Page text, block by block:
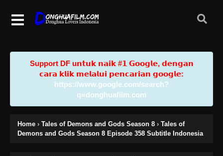
Support DF u𝗻𝘁𝘂𝗸 𝗻𝗮𝗶𝗸 #𝟭 𝗚𝗼𝗼𝗴𝗹𝗲, 𝗱𝗲𝗻𝗴𝗮𝗻
𝗰𝗮𝗿𝗮 𝗸𝗹𝗶𝗸 𝗺𝗲𝗹𝗮𝗹𝘂𝗶 𝗽𝗲𝗻𝗰𝗮𝗿𝗶𝗮𝗻 𝗴𝗼𝗼𝗴𝗹𝗲:
https://www.google.com/search?
q=donghuafilm.com
Home › Tales of Demons and Gods Season 8 › Tales of
Demons and Gods Season 8 Episode 358 Subtitle Indonesia